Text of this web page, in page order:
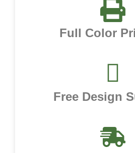
Full Color
Free Design